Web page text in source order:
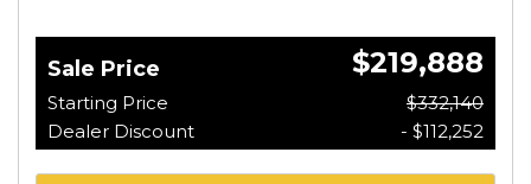
Sale Price $219,888
Starting Price
$332,140
Dealer Discount
- $112,252